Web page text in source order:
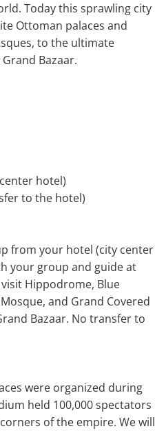
Today this sprawling city
Ottoman palaces and
to the ultimate
Bazaar.
hotel)
to the hotel)
from your hotel (city center
your group and guide at
Hippodrome, Blue
and Grand Covered
Bazaar. No transfer to
were organized during
held 100,000 spectators
of the empire. We will